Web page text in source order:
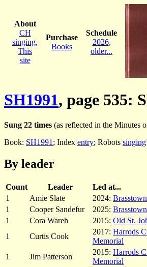
About
CH
singing,
This
site
Purchase
Books
Schedule
2026,
older...
SH1991, page 535:
Sung 22 times (as reflected in the Minutes
Book: SH1991 ; Index entry; Robots singing
By leader
Count Leader
Led at...
1
Amie Slate 2024: Brasstown
1
Cooper Sandefur 2025: Brasstown
1
Cora Wareh 2015: Old St.
1
Curtis Cook
2017: Harrods
Memorial
1
Jim Patterson
2015: Harrods
Memorial